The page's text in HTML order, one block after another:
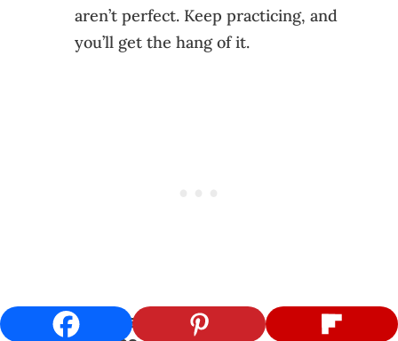
aren’t perfect. Keep practicing, and
you’ll get the hang of it.
Final Touches and Serving